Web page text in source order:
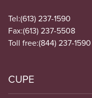
Tel:(613) 237-1590
Fax:(613) 237-5508
Toll free:(844) 237-1590
CUPE